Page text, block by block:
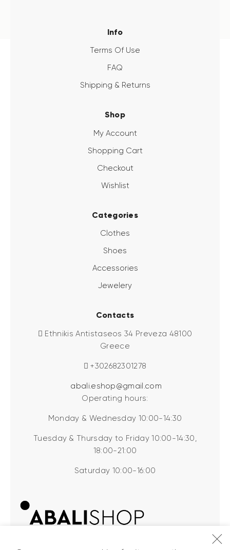
Info
Terms Of Use
FAQ
Shipping & Returns
Shop
My Account
Shopping Cart
Checkout
Wishlist
Categories
Clothes
Shoes
Accessories
Jewelery
Contacts
Ethnikis Antistaseos 34 Preveza 48100
Greece
+302682301278
abali.eshop@gmail.com
Operating hours:
Monday & Wednesday 10:00-14:30
Tuesday & Thursday to Friday 10:00-14:30,
18:00-21:00
Saturday 10:00-16:00